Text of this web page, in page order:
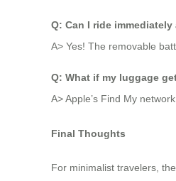
Q: Can I ride
A> Yes! The removable
Q: What if my luggage
A> Apple’s Find My
Final Thoughts
For minimalist travelers,